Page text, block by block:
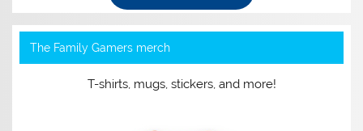
The Family Gamers merch
T-shirts, mugs, stickers, and more!